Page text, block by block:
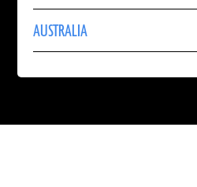
AUSTRALIA
More
About
AUSTRALIA
INDIA